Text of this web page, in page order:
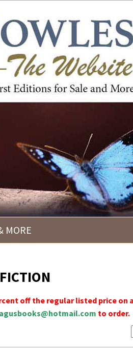
MORE
off the regular listed price on
to order.